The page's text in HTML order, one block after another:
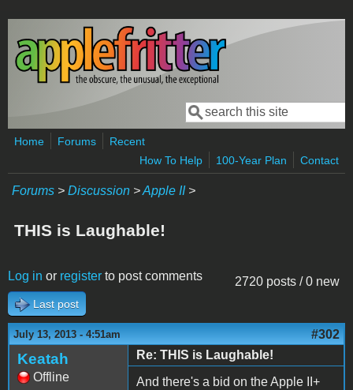
Skip to main content
Search form
Search
Home Forums
Recent
How To Help
100-Year Plan Contact
Forums > Discussion >Apple II>
THIS is Laughable!
2720 posts / 0 new
Log in or register to post comments
Last post
July 13, 2013 - 4:51am #302
Keatah
Offline
Re: THIS is Laughable!
And there's a bid on the Apple II+